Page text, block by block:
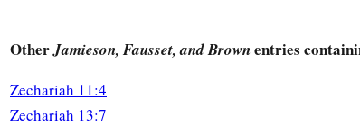
OtherJamieson, Fausset, and Brownentries
Zechariah 11:4
Zechariah 13:7